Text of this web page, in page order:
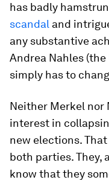
has badly
scandal and
any substantive
Andrea Nahles
simply has to
Neither Merkel nor
interest in
new elections.
both parties. They,
know that they